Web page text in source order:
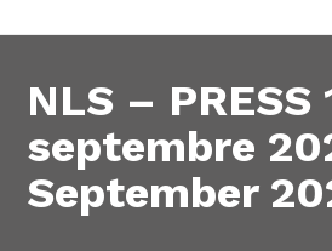
NLS – PRESS
septembre
September